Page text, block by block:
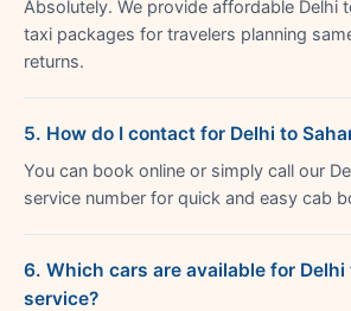
Absolutely. We provide affordable Delhi
taxi packages for travelers planning
returns.
5. How do I contact for Delhi to
You can book online or simply call our
service number for quick and easy cab
6. Which cars are available for Delhi
service?